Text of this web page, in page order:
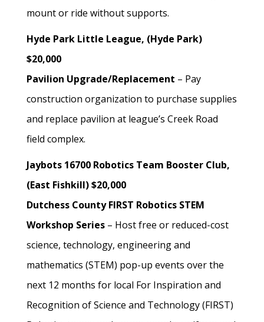
mount or ride without supports.
Hyde Park Little League, (Hyde Park)
$20,000
Pavilion Upgrade/Replacement – Pay
construction organization to purchase supplies
and replace pavilion at league’s Creek Road
field complex.
Jaybots 16700 Robotics Team Booster Club,
(East Fishkill) $20,000
Dutchess County FIRST Robotics STEM
Workshop Series – Host free or reduced-cost
science, technology, engineering and
mathematics (STEM) pop-up events over the
next 12 months for local For Inspiration and
Recognition of Science and Technology (FIRST)